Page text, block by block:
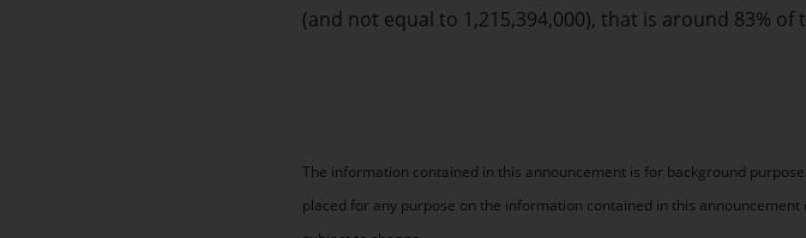
(and not equal to 1,215,394,000), that is around 83%
The information contained in this announcement is for background
placed for any purpose on the information contained in this